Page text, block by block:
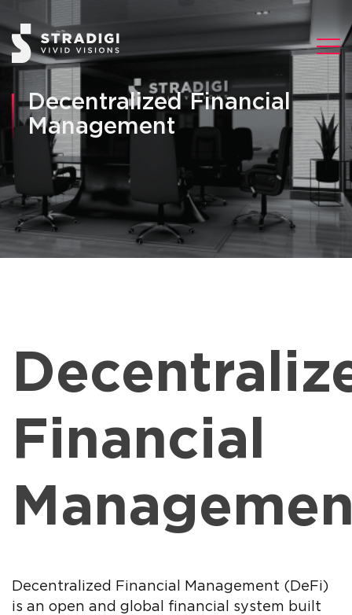
Decentralized Financial
Management
Financial
Decentralized Financial Management (DeFi)
is an open and global financial system built